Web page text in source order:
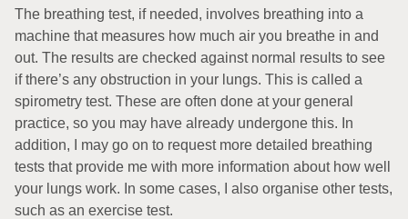
The breathing test, if needed, involves breathing into a
machine that measures how much air you breathe in and
out. The results are checked against normal results to see
if there’s any obstruction in your lungs. This is called a
spirometry test. These are often done at your general
practice, so you may have already undergone this. In
addition, I may go on to request more detailed breathing
tests that provide me with more information about how well
your lungs work. In some cases, I also organise other tests,
such as an exercise test.